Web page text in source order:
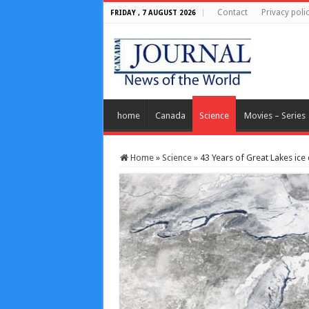
FRIDAY , 7 AUGUST 2026 Contact Privacy
home Canada Science Movies – Series
Home » Science » 43 Years of Great Lakes